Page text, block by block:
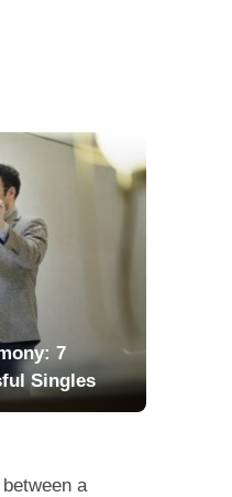
7
Singles
a